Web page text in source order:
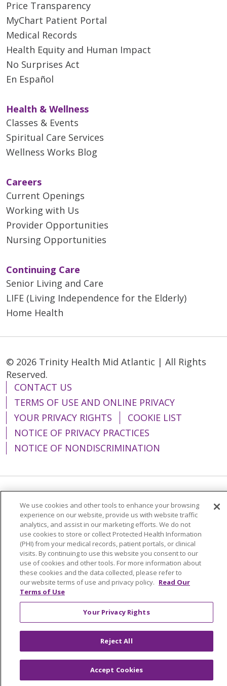
Price Transparency
MyChart Patient Portal
Medical Records
Health Equity and Human Impact
No Surprises Act
En Español
Health & Wellness
Classes & Events
Spiritual Care Services
Wellness Works Blog
Careers
Current Openings
Working with Us
Provider Opportunities
Nursing Opportunities
Continuing Care
Senior Living and Care
LIFE (Living Independence for the Elderly)
Home Health
© 2026 Trinity Health Mid Atlantic | All Rights
Reserved.
CONTACT US
TERMS OF USE AND ONLINE PRIVACY
YOUR PRIVACY RIGHTS
COOKIE LIST
NOTICE OF PRIVACY PRACTICES
NOTICE OF NONDISCRIMINATION
Language Assistance: English
Español
简体中文
Tiếng Việt Русский
한국어
Italiano
العربية Français Deutsch
ગુજરાતી
Polski
Kabuverdianu
ភាសាខ្មែរ
Português do Brasil
हिंदी اردو
తెలుగు
Tagalog
Nederlands नेपाली
Українська
We use cookies and other tools to enhance your browsing
experience on our website, provide us with website traffic
analytics, and assist in our marketing efforts. We do not
use cookies to store or collect Protected Health Information
(PHI) from your medical records, patient portals, or clinical
visits. By continuing to use this website you consent to our
use of cookies and other tools. For more information about
these cookies and the data collected, please refer to
our website terms of use and privacy policy. Read Our
Terms of Use
Your Privacy Rights
Reject All
Accept Cookies